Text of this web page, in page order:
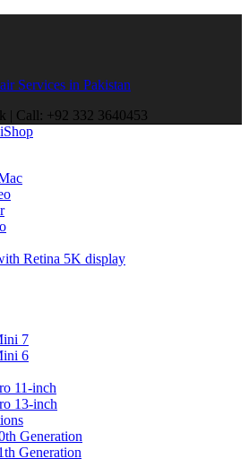
Services in Pakistan
| Call: +92 332 3640453
Retina 5K display
7
6
11-inch
13-inch
Generation
Generation